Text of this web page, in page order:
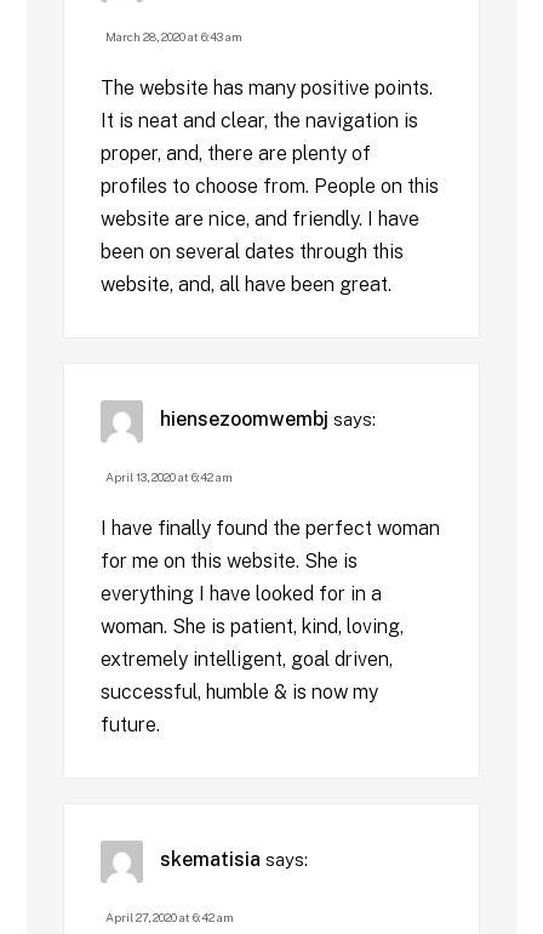
March 28, 2020 at 6:43 am
The website has many positive points.
It is neat and clear, the navigation is
proper, and, there are plenty of
profiles to choose from. People on this
website are nice, and friendly. I have
been on several dates through this
website, and, all have been great.
hiensezoomwembj says:
April 13, 2020 at 6:42 am
I have finally found the perfect woman
for me on this website. She is
everything I have looked for in a
woman. She is patient, kind, loving,
extremely intelligent, goal driven,
successful, humble & is now my
future.
skematisia says:
April 27, 2020 at 6:42 am